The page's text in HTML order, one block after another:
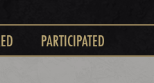
PARTICIPATED